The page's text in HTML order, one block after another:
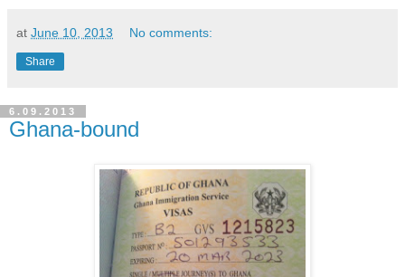
at June 10, 2013 No comments:
Share
6.09.2013
Ghana-bound